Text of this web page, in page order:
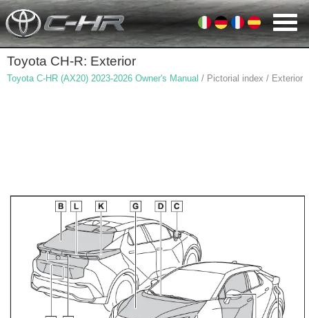
Toyota CH-R: Exterior
Toyota C-HR (AX20) 2023-2026 Owner's Manual / Pictorial index / Exterior